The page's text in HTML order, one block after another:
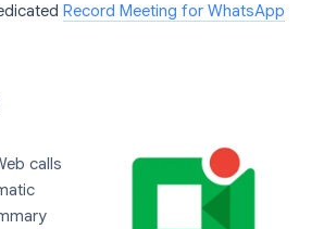
Record Meeting for WhatsApp
calls